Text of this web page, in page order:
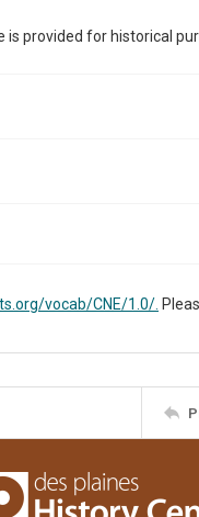
provided for historical
vocab/CNE/1.0/.